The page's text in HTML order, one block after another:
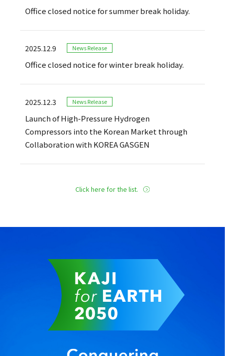
Office closed notice for summer break holiday.
2025.12.9 News Release
Office closed notice for winter break holiday.
2025.12.3 News Release
Launch of High-Pressure Hydrogen
Compressors into the Korean Market through
Collaboration with KOREA GASGEN
Click here for the list.